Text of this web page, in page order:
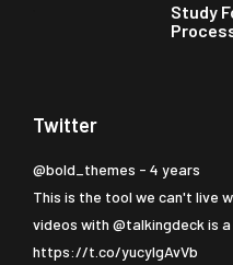
Study
Twitter
@bold_themes - 4 years
This is the tool we can't live
videos with @talkingdeckis
https://t.co/yucyIgAvVb